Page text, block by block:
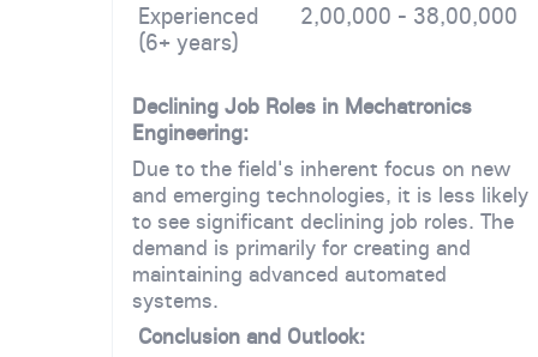
Experienced
(6+ years)
2,00,000 - 38,00,000
Declining Job Roles in Mechatronics
Engineering:
Due to the field's inherent focus on new
and emerging technologies, it is less likely
to see significant declining job roles. The
demand is primarily for creating and
maintaining advanced automated
systems.
Conclusion and Outlook: